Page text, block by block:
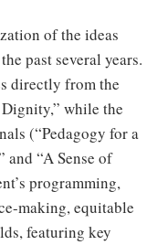
of the ideas
past several years.
directly from the
while the
(“Pedagogy for a
“A Sense of
programming,
making, equitable
featuring key